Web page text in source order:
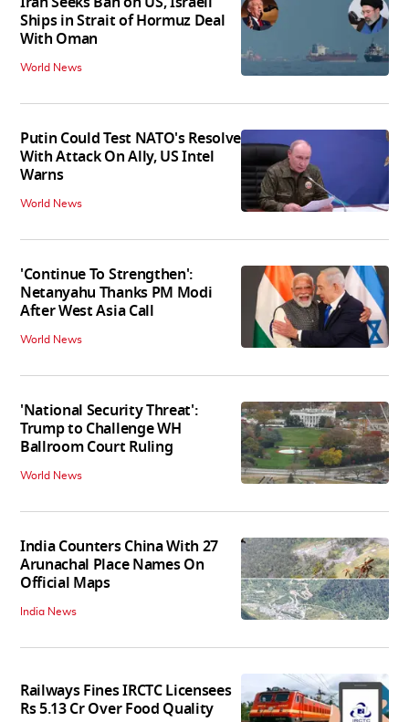
Ships in Strait of Hormuz Deal
With Oman
World News
Putin Could Test NATO's Resolve
With Attack On Ally, US Intel
Warns
World News
'Continue To Strengthen':
Netanyahu Thanks PM Modi
After West Asia Call
World News
'National Security Threat':
Trump to Challenge WH
Ballroom Court Ruling
World News
India Counters China With 27
Arunachal Place Names On
Official Maps
India News
Railways Fines IRCTC Licensees
Rs 5.13 Cr Over Food Quality